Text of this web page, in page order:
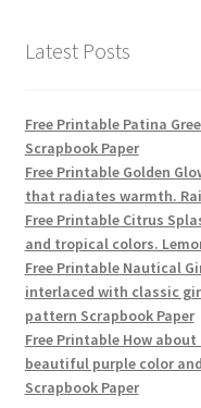
Latest Posts
Free Printable Patina
Scrapbook Paper
Free Printable Golden
that radiates warmth.
Free Printable Citrus
and tropical colors.
Free Printable Nautical
interlaced with classic
pattern Scrapbook Paper
Free Printable How
beautiful purple color
Scrapbook Paper